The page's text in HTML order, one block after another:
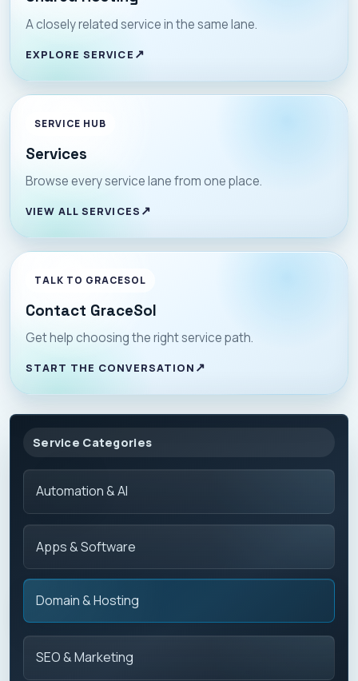
Service Categories
Automation & AI
Apps & Software
Domain & Hosting
SEO & Marketing
A closely related service in the same lane.
EXPLORE SERVICE
SERVICE HUB
Services
Browse every service lane from one place.
VIEW ALL SERVICES
TALK TO GRACESOL
Contact GraceSol
Get help choosing the right service path.
START THE CONVERSATION